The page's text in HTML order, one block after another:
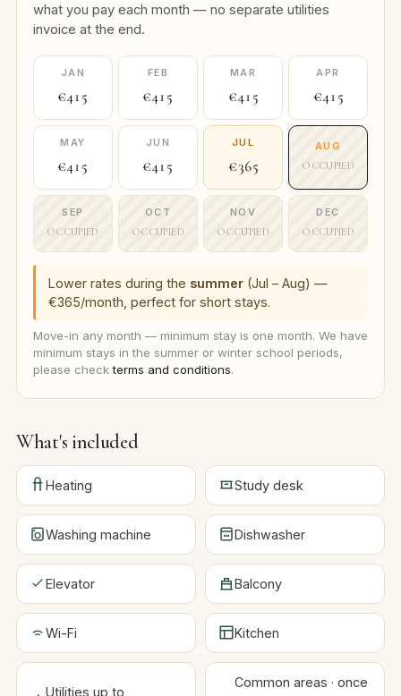
what you pay each month — no separate utilities
invoice at the end.
JAN
€415
FEB
€415
MAR
€415
APR
€415
MAY
€415
JUN
€415
JUL
€365
AUG
OCCUPIED
SEP
OCCUPIED
OCT
OCCUPIED
NOV
OCCUPIED
DEC
OCCUPIED
Lower rates during the summer(Jul – Aug) —
€365/month, perfect for short stays.
Move-in any month — minimum stay is one month. We have
minimum stays in the summer or winter school periods,
please checkterms and conditions.
What's included
Heating Study desk
Washing machine Dishwasher
Elevator Balcony
Wi-Fi Kitchen
Utilities up to
Common areas · once